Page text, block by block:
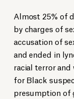
Almost 25% of
by charges of
accusation of
and ended in
racial terror and
for Black
presumption of